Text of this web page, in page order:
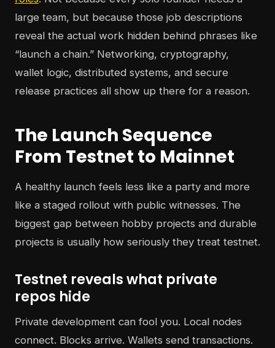
large team, but because those job descriptions
reveal the actual work hidden behind phrases like
“launch a chain.” Networking, cryptography,
wallet logic, distributed systems, and secure
release practices all show up there for a reason.
The Launch Sequence
From Testnet to Mainnet
A healthy launch feels less like a party and more
like a staged rollout with public witnesses. The
biggest gap between hobby projects and durable
projects is usually how seriously they treat testnet.
Testnet reveals what private
repos hide
Private development can fool you. Local nodes
connect. Blocks arrive. Wallets send transactions.